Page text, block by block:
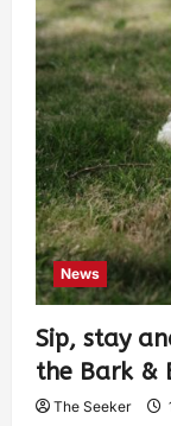
News
Sip, stay
the Bark &
The Seeker